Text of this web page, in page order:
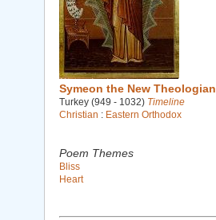
Symeon the New Theologian
Turkey (949 - 1032) Timeline
Christian : Eastern Orthodox
Poem Themes
Bliss
Heart